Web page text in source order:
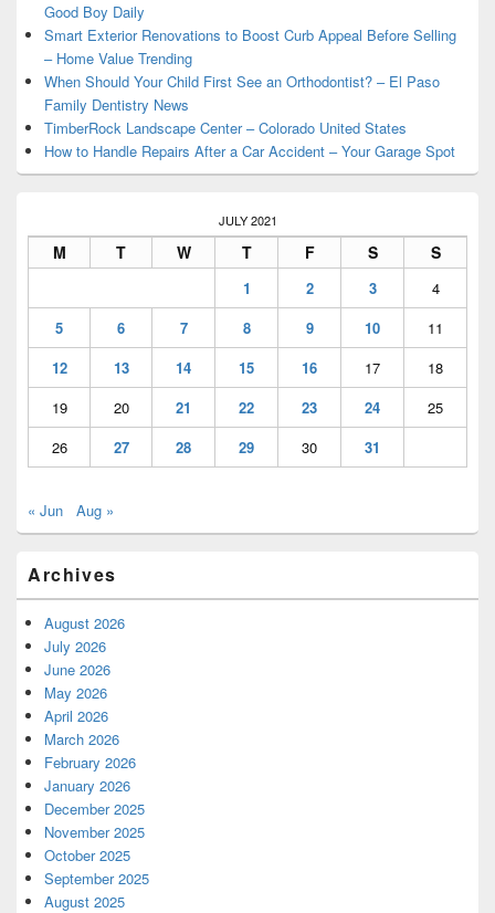
Good Boy Daily
Smart Exterior Renovations to Boost Curb Appeal Before Selling
– Home Value Trending
When Should Your Child First See an Orthodontist? – El Paso
Family Dentistry News
TimberRock Landscape Center – Colorado United States
How to Handle Repairs After a Car Accident – Your Garage Spot
JULY 2021
M T W T F S S
1 2 3
4
5
6 7 8 9 10
11
12
13 14 15 16 17
18
19
20 21 22 23 24
25
26
27 28 29 30 31
« Jun Aug »
Archives
August 2026
July 2026
June 2026
May 2026
April 2026
March 2026
February 2026
January 2026
December 2025
November 2025
October 2025
September 2025
August 2025